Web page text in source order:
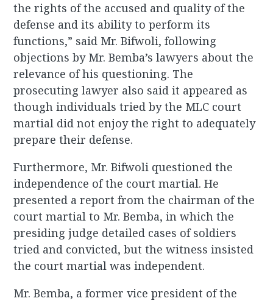
the rights of the accused and quality of the
defense and its ability to perform its
functions,” said Mr. Bifwoli, following
objections by Mr. Bemba’s lawyers about the
relevance of his questioning. The
prosecuting lawyer also said it appeared as
though individuals tried by the MLC court
martial did not enjoy the right to adequately
prepare their defense.
Furthermore, Mr. Bifwoli questioned the
independence of the court martial. He
presented a report from the chairman of the
court martial to Mr. Bemba, in which the
presiding judge detailed cases of soldiers
tried and convicted, but the witness insisted
the court martial was independent.
Mr. Bemba, a former vice president of the